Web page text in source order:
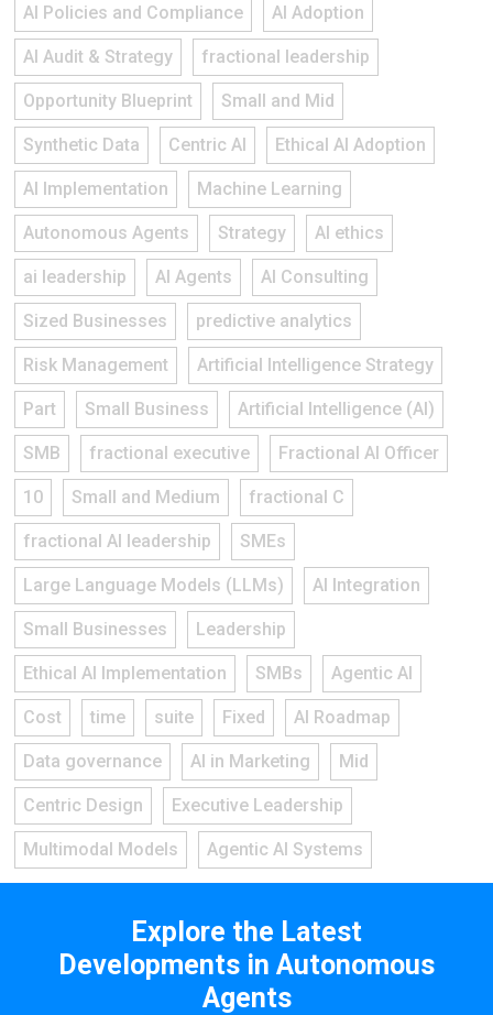
AI Policies and Compliance AI Adoption
AI Audit & Strategy fractional leadership
Opportunity Blueprint Small and Mid
Synthetic Data Centric AI Ethical AI Adoption
AI Implementation Machine Learning
Autonomous Agents Strategy AI ethics
ai leadership AI Agents AI Consulting
Sized Businesses predictive analytics
Risk Management Artificial Intelligence Strategy
Part Small Business Artificial Intelligence (AI)
SMB fractional executive Fractional AI Officer
10 Small and Medium fractional C
fractional AI leadership SMEs
Large Language Models (LLMs) AI Integration
Small Businesses Leadership
Ethical AI Implementation SMBs Agentic AI
Cost time suite Fixed AI Roadmap
Data governance AI in Marketing Mid
Centric Design Executive Leadership
Multimodal Models Agentic AI Systems
Explore the Latest
Developments in Autonomous
Agents